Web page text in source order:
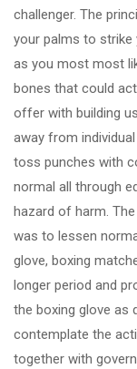
challenger. The
your palms to strike
as you most most
bones that could
offer with building
away from
toss punches with
normal all through
hazard of harm.
was to lessen
glove, boxing
longer period and
the boxing glove as
contemplate the
together with